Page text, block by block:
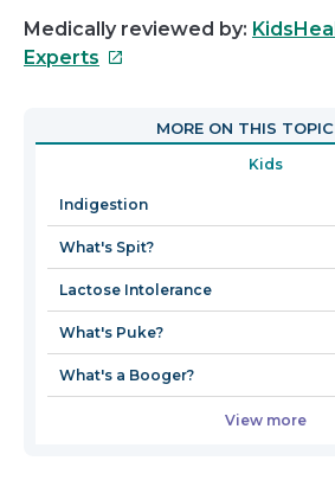
Medically reviewed by:
Experts This
open
a
new
window
MORE ON THIS TOPIC
Kids
Indigestion
What's Spit?
Lactose Intolerance
What's Puke?
What's a Booger?
View more